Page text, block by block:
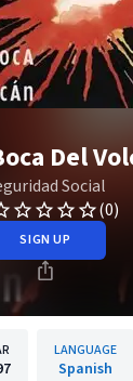
Del
Social
(0)
SIGN UP
LANGUAGE
Spanish